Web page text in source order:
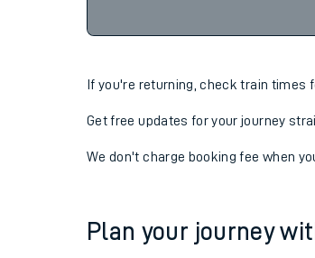
If you're returning, check train times
Get free updates for your journey
We don't charge booking fee when
Plan your journey